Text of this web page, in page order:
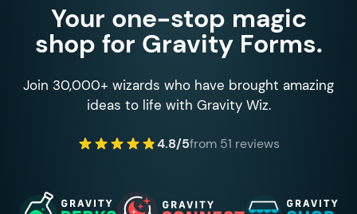
Your one-stop magic
shop for Gravity Forms.
Join 30,000+ wizards who have brought amazing
ideas to life with Gravity Wiz.
4.8/5from 51 reviews